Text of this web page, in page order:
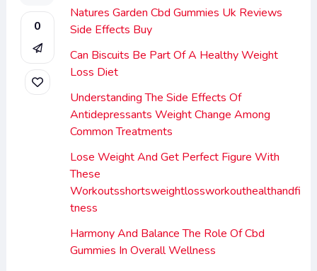
0
Natures Garden Cbd Gummies Uk Reviews
Side Effects Buy
Can Biscuits Be Part Of A Healthy Weight
Loss Diet
Understanding The Side Effects Of
Antidepressants Weight Change Among
Common Treatments
Lose Weight And Get Perfect Figure With
These
Workoutsshortsweightlossworkouthealthandfi
tness
Harmony And Balance The Role Of Cbd
Gummies In Overall Wellness